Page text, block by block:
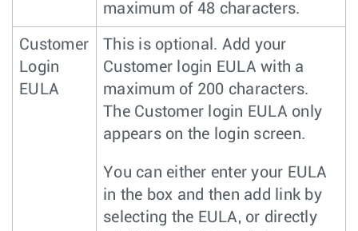
maximum of 48 characters.
Customer
Login
EULA
This is optional. Add your
Customer login EULA with a
maximum of 200 characters.
The Customer login EULA only
appears on the login screen.
You can either enter your EULA
in the box and then add link by
selecting the EULA, or directly